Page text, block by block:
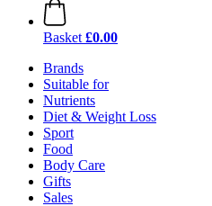
Basket £0.00
Brands
Suitable for
Nutrients
Diet & Weight Loss
Sport
Food
Body Care
Gifts
Sales